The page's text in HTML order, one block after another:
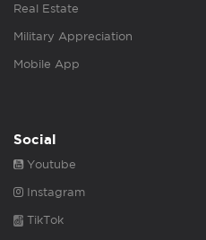
Real Estate
Military Appreciation
Mobile App
Social
Youtube
Instagram
TikTok